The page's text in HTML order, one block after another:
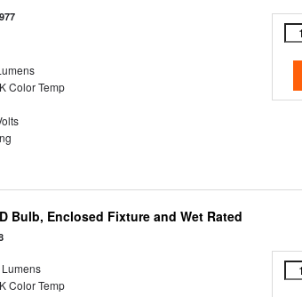
Color Temp
Bulb, Enclosed Fixture and Wet Rated
Color Temp